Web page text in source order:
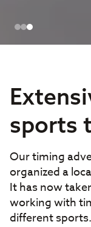
sports
Our timing
organized a
It has now
working with
different sports.